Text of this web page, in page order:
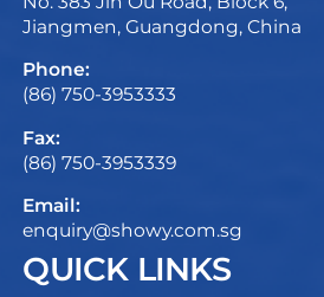
Jiangmen, Guangdong, China
Phone:
(86) 750-3953333
Fax:
(86) 750-3953339
Email:
enquiry@showy.com.sg
QUICK LINKS